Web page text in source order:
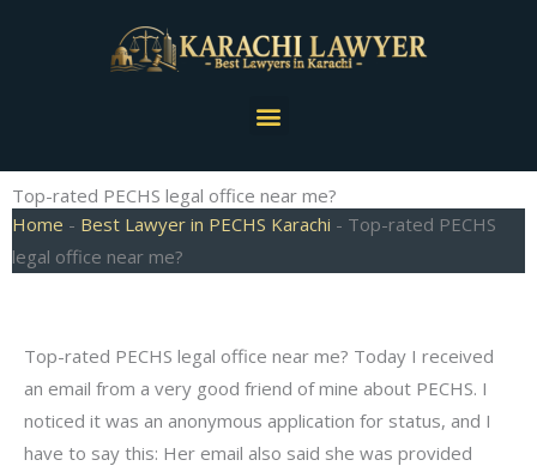
Menu
Top-rated PECHS legal office near me?
Home - Best Lawyer in PECHS Karachi - Top-rated PECHS
legal office near me?
Top-rated PECHS legal office near me? Today I received
an email from a very good friend of mine about PECHS. I
noticed it was an anonymous application for status, and I
have to say this: Her email also said she was provided